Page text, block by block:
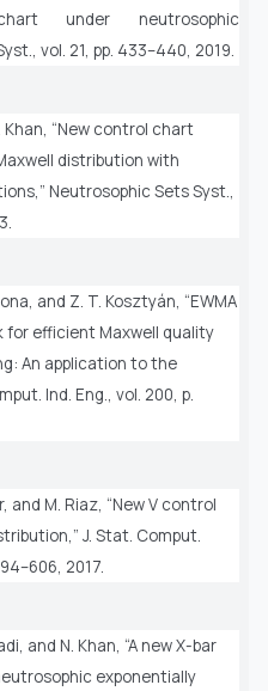
under neutrosophic
, vol. 21, pp. 433–440, 2019.
Khan, “New control chart
distribution with
Neutrosophic Sets Syst.
and Z. T. Kosztyán, “EWMA
efficient Maxwell quality
An application to the
Ind. Eng.
, vol. 200, p.
and M. Riaz, “New V control
J. Stat. Comput.
2017.
and N. Khan, “A new X-bar
exponentially